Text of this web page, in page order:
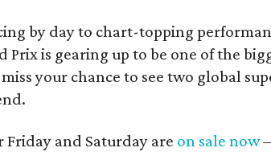
by day to chart-topping
Prix is gearing up to be one of the
your chance to see two global
Friday and Saturday are on sale now